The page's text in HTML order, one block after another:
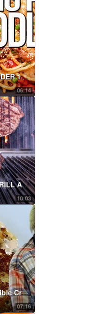
06:14
ONE PAN DINNER IN UNDER 15 MINS: KUNG PAO NOODLES | SAM THE COOKING GUY
10:03
I GOT A BRAND NEW GRILL AND WE'RE BREAKING IT IN WITH THE BEST STEAK! | SAM THE COOKING GUY
07:16
Jacques Pépin's Incredible Crab Cakes with Red Sauce | Cooking at Home | KQED